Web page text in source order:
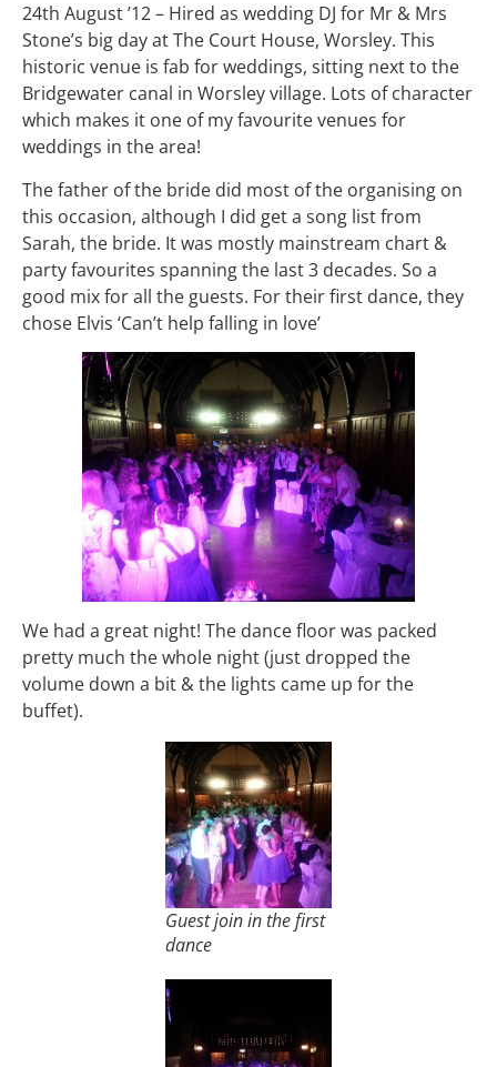
24th August ’12 – Hired as wedding DJ for Mr & Mrs
Stone’s big day at The Court House, Worsley. This
historic venue is fab for weddings, sitting next to the
Bridgewater canal in Worsley village. Lots of character
which makes it one of my favourite venues for
weddings in the area!
The father of the bride did most of the organising on
this occasion, although I did get a song list from
Sarah, the bride. It was mostly mainstream chart &
party favourites spanning the last 3 decades. So a
good mix for all the guests. For their first dance, they
chose Elvis ‘Can’t help falling in love’
We had a great night! The dance floor was packed
pretty much the whole night (just dropped the
volume down a bit & the lights came up for the
buffet).
Guest join in the first
dance